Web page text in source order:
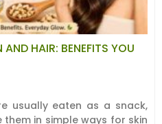
AND HAIR: BENEFITS YOU
usually eaten as a snack,
in simple ways for skin